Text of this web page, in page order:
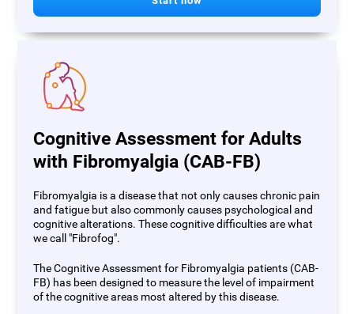
Cognitive Assessment for Adults
with Fibromyalgia (CAB-FB)
Fibromyalgia is a disease that not only causes chronic pain
and fatigue but also commonly causes psychological and
cognitive alterations. These cognitive difficulties are what
we call "Fibrofog".
The Cognitive Assessment for Fibromyalgia patients (CAB-
FB) has been designed to measure the level of impairment
of the cognitive areas most altered by this disease.